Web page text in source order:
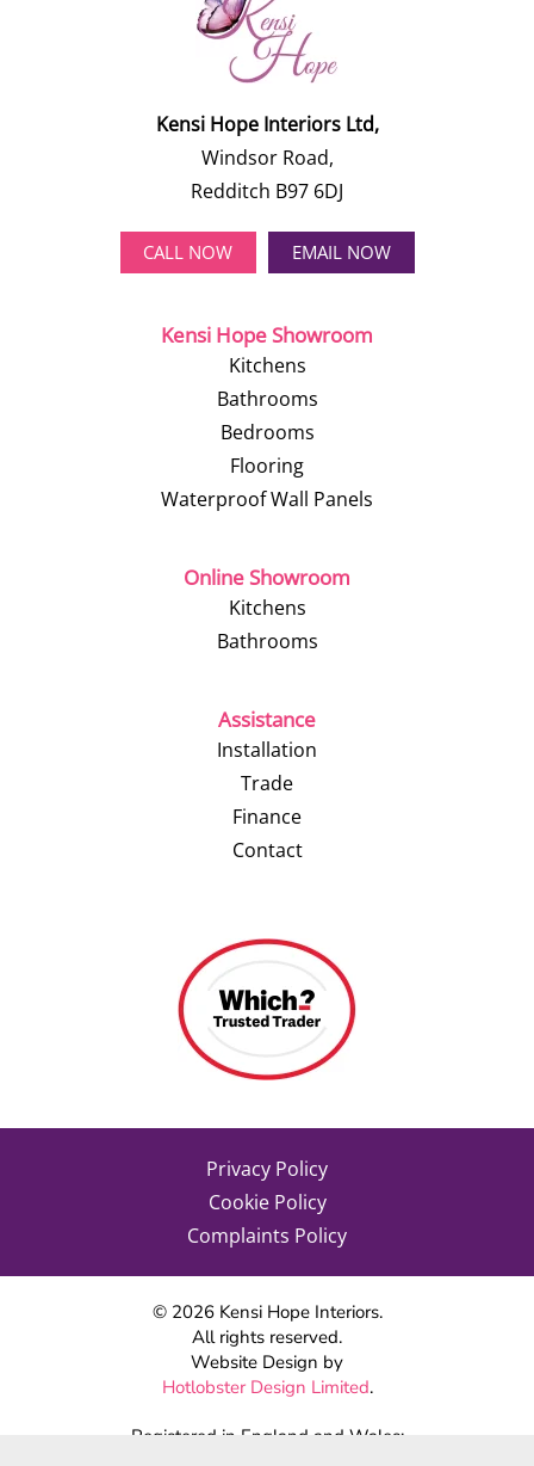
Kensi Hope Interiors Ltd,
Windsor Road,
Redditch B97 6DJ
CALL NOW EMAIL NOW
Kensi Hope Showroom
Kitchens
Bathrooms
Bedrooms
Flooring
Waterproof Wall Panels
Online Showroom
Kitchens
Bathrooms
Assistance
Installation
Trade
Finance
Contact
Privacy Policy
Cookie Policy
Complaints Policy
© 2026Kensi Hope Interiors.
All rights reserved.
Website Design by
Hotlobster Design Limited.
Registered in England and Wales: